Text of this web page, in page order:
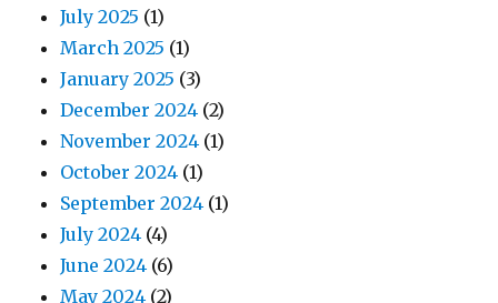
July 2025 (1)
March 2025 (1)
January 2025 (3)
December 2024 (2)
November 2024 (1)
October 2024 (1)
September 2024 (1)
July 2024 (4)
June 2024 (6)
May 2024 (2)